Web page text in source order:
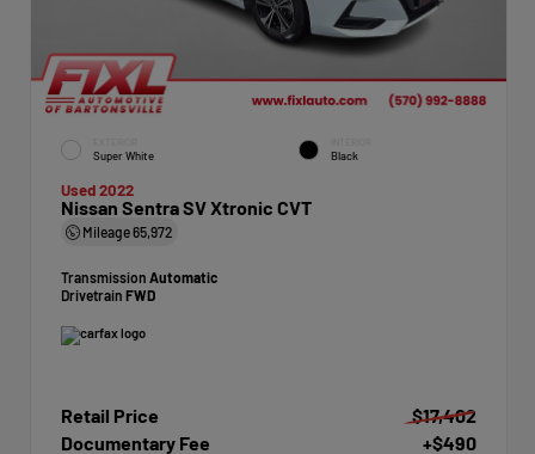
Super White Black
Used 2022
Nissan Sentra SV Xtronic CVT
Mileage65,972
Transmission Automatic
Drivetrain FWD
Retail Price
$17,402
Documentary Fee
+$490